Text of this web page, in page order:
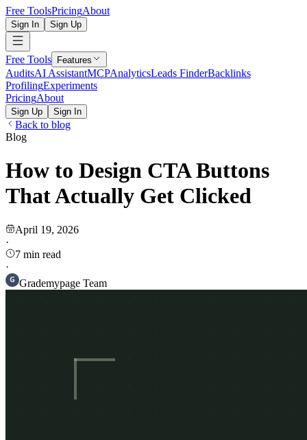
Free ToolsPricingAbout
Sign In Sign Up
Free Tools Features
AuditsAI AssistantMCPAnalyticsLeads FinderBacklinks
ProfilingExperiments
PricingAbout
Sign Up Sign In
Back to blog
Blog
How to Design CTA Buttons
That Actually Get Clicked
April 19, 2026
·
7 min read
·
Grademypage Team